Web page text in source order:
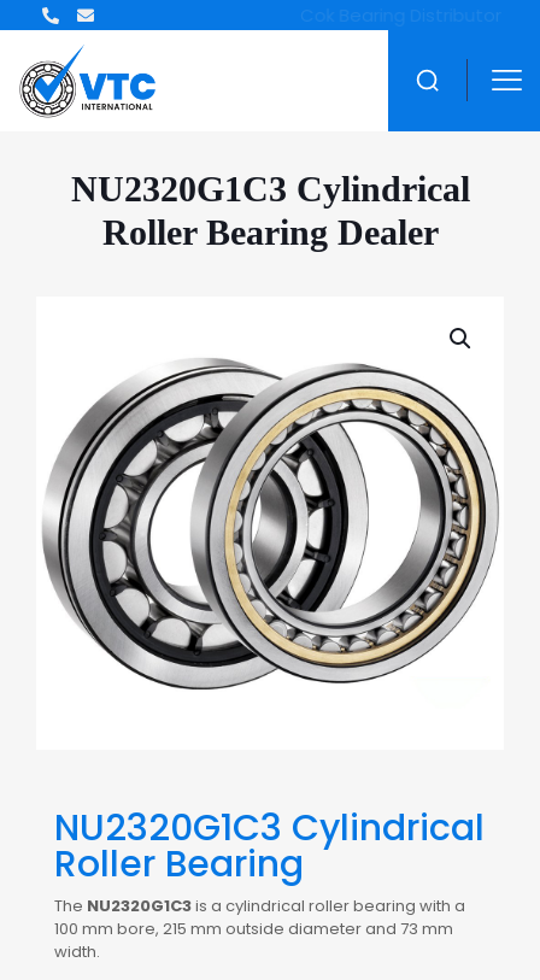
ZWZ Bearing Distributor
NU2320G1C3 Cylindrical
Roller Bearing Dealer
NU2320G1C3 Cylindrical
Roller Bearing
The NU2320G1C3is a cylindrical roller bearing with a
100 mm bore, 215 mm outside diameter and 73 mm
width.